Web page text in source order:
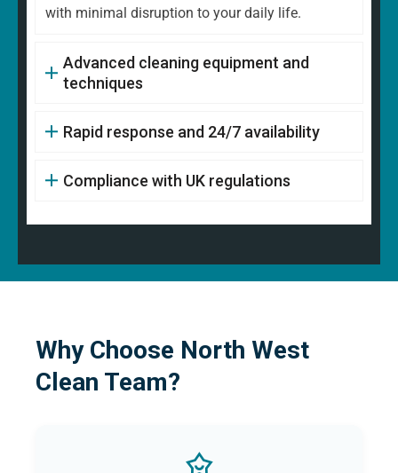
with minimal disruption to your daily life.
Advanced cleaning equipment and
techniques
Rapid response and 24/7 availability
Compliance with UK regulations
Why Choose North West
Clean Team?